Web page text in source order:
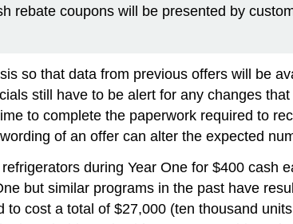
rebate coupons will be presented by
so that data from previous offers will be
still have to be alert for any changes
to complete the paperwork required to
of an offer can alter the expected
during Year One for $400 cash
but similar programs in the past have
cost a total of $27,000 (ten thousand